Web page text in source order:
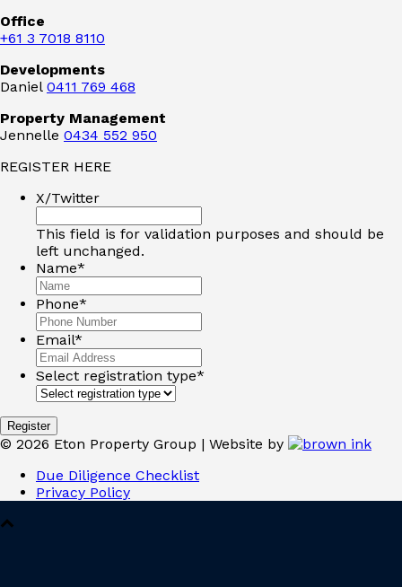
Office
+61 3 7018 8110
Developments
Daniel 0411 769 468
Property Management
Jennelle 0434 552 950
REGISTER HERE
X/Twitter
This field is for validation purposes and should be
left unchanged.
Name*
Phone*
Email*
Select registration type*
© 2026 Eton Property Group | Website by
Due Diligence Checklist
Privacy Policy